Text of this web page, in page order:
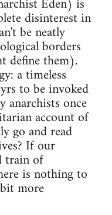
disinterest in
be neatly
borders
define them).
a timeless
to be invoked
anarchists once
account of
go and read
If our
train of
is nothing to
more